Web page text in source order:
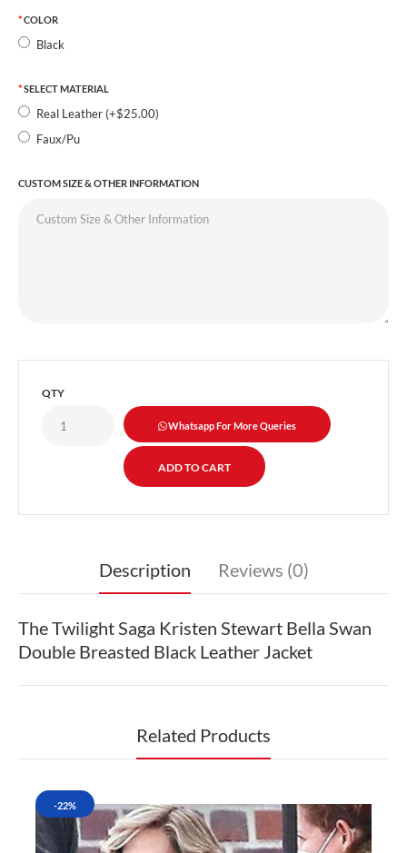
COLOR
Black
SELECT MATERIAL
Real Leather (+$25.00)
Faux/Pu
CUSTOM SIZE & OTHER INFORMATION
QTY
Whatsapp For More Queries
Description Reviews (0)
The Twilight Saga Kristen Stewart Bella Swan
Double Breasted Black Leather Jacket
Related Products
-22%